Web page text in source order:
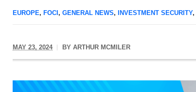
EUROPE, FOCI , GENERAL NEWS, INVESTMENT SECURITY,
MAY 23, 2024 BY ARTHUR MCMILER